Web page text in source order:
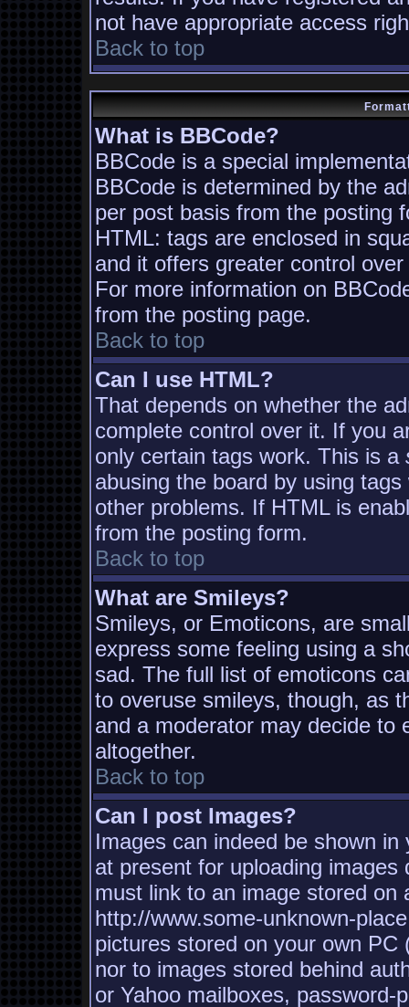
not have appropriate access
Back to top
What is BBCode?
BBCode is a special
BBCode is determined by the
per post basis from the posting
HTML: tags are enclosed in
and it offers greater control
For more information on
from the posting page.
Back to top
Can I use HTML?
That depends on whether the
complete control over it. If you
only certain tags work. This is a
abusing the board by using
other problems. If HTML is
from the posting form.
Back to top
What are Smileys?
Smileys, or Emoticons, are
express some feeling using a
sad. The full list of emoticons
to overuse smileys, though, as
and a moderator may decide to
altogether.
Back to top
Can I post Images?
Images can indeed be shown
at present for uploading
must link to an image stored on
http://www.some-unknown-
pictures stored on your own
nor to images stored behind
or Yahoo mailboxes,